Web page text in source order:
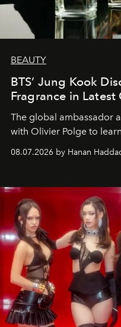
BEAUTY
BTS’ Jung Kook
Fragrance in Latest
The global ambassador
with Olivier Polge to
08.07.2026 by Hanan